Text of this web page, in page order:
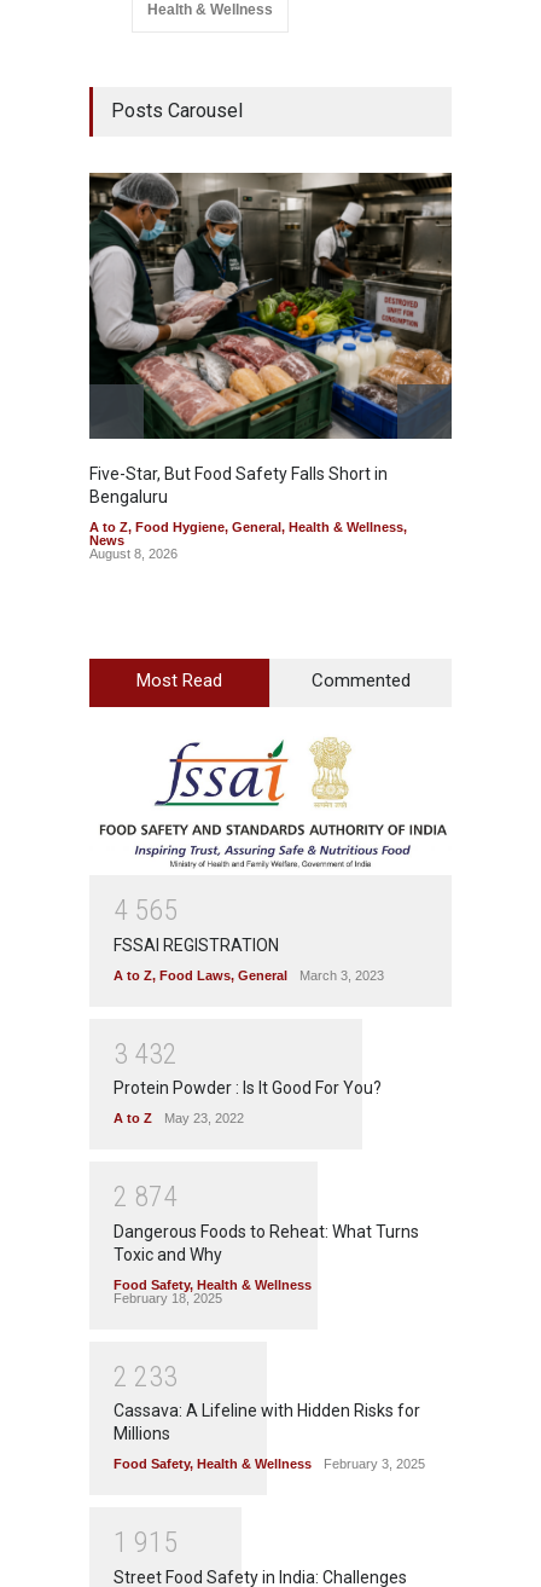
Health & Wellness
Posts Carousel
Five-Star, But Food Safety Falls Short in
Bengaluru
A to Z, Food Hygiene, General, Health & Wellness,
News
August 8, 2026
Most Read Commented
4 565
FSSAI REGISTRATION
A to Z, Food Laws, General March 3, 2023
3 432
Protein Powder : Is It Good For You?
A to Z May 23, 2022
2 874
Dangerous Foods to Reheat: What Turns
Toxic and Why
Food Safety, Health & Wellness
February 18, 2025
2 233
Cassava: A Lifeline with Hidden Risks for
Millions
Food Safety, Health & Wellness February 3, 2025
1 91 5
Street Food Safety in India: Challenges